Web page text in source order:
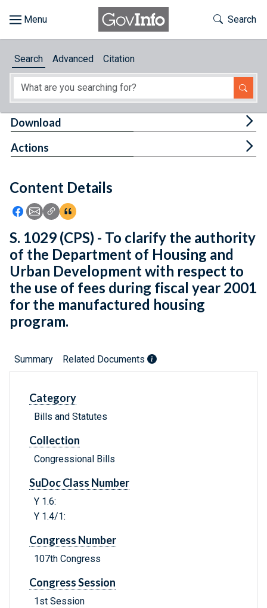
About
Feedback
Toggle
Search
Search Advanced Citation
Content Details
Icon: Share using Facebook
Icon: Share using Email
Icon: Copy Link URL
Icon:View Citations
Download
Actions
S. 1029 (CPS) - To clarify the authority
of the Department of Housing and
Urban Development with respect to
the use of fees during fiscal year 2001
for the manufactured housing
program.
Summary Related Documents
Category
Bills and Statutes
Collection
Congressional Bills
SuDoc Class Number
Y 1.6:
Y 1.4/1:
Congress Number
107th Congress
Congress Session
1st Session